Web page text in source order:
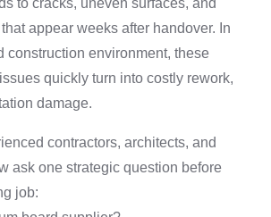
appear weeks after handover. In
construction environment, these
quickly turn into costly rework,
damage.
contractors, architects, and
ask one strategic question before
job: